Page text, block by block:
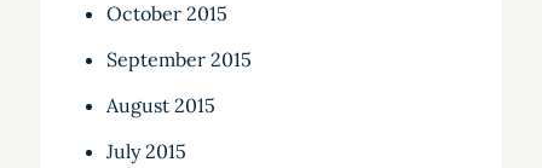
October 2015
September 2015
August 2015
July 2015